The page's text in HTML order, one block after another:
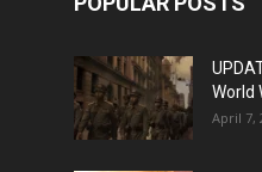
World
April 7,